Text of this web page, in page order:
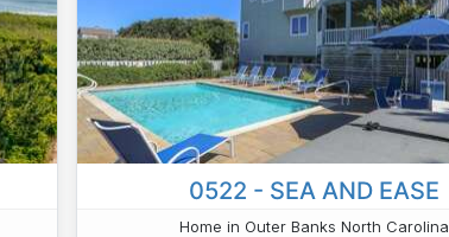
0522 - SEA AND EASE
Home in Outer Banks North Carolina